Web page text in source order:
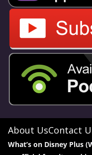
About UsContact
What’s on Disney Plus